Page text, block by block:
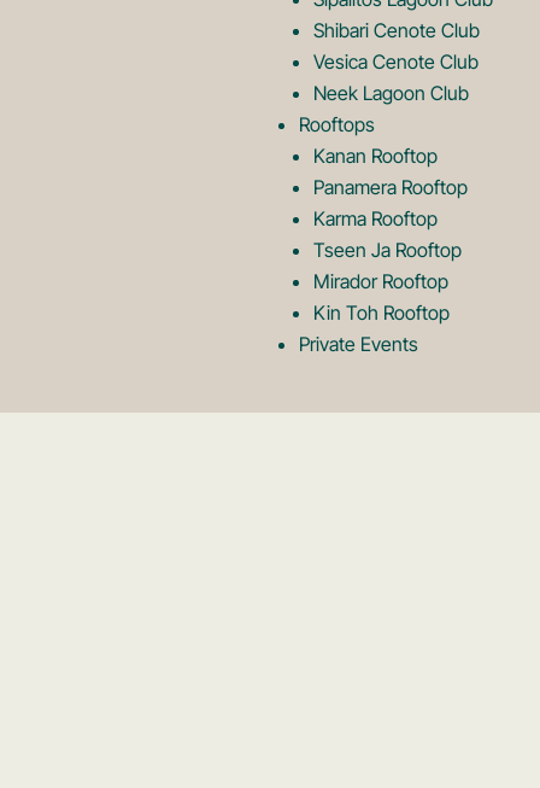
Shibari Cenote Club
Vesica Cenote Club
Neek Lagoon Club
Rooftops
Kanan Rooftop
Panamera Rooftop
Karma Rooftop
Tseen Ja Rooftop
Mirador Rooftop
Kin Toh Rooftop
Private Events